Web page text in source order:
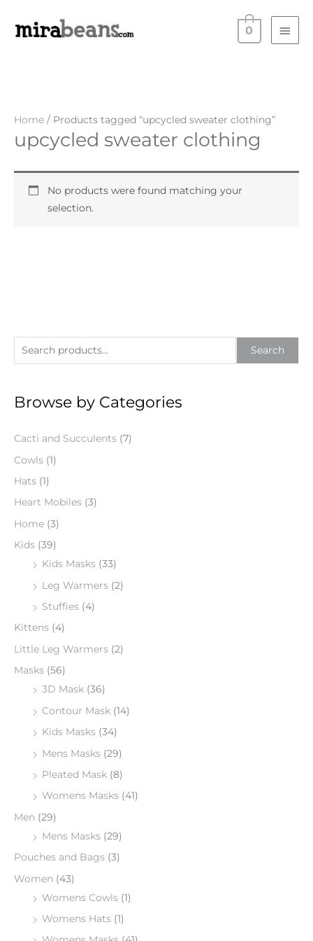
Main
0
e
r
h
f
o
r
Search
Browse by Categories
Cacti and Succulents (7)
Cowls (1)
Hats (1)
Heart Mobiles (3)
Home (3)
Kids (39)
Kids Masks (33)
Leg Warmers (2)
Stuffies (4)
Kittens (4)
Little Leg Warmers (2)
Masks (56)
3D Mask (36)
Contour Mask (14)
Kids Masks (34)
Mens Masks (29)
Pleated Mask (8)
Womens Masks (41)
Men (29)
Mens Masks (29)
Pouches and Bags (3)
Women (43)
Womens Cowls (1)
Womens Hats (1)
Home / Products tagged “upcycled sweater clothing”
upcycled sweater clothing
No products were found matching your
selection.